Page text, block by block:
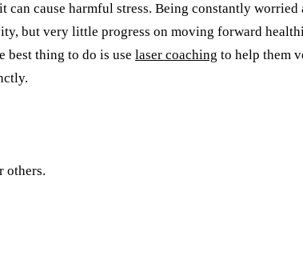
can cause harmful stress. Being constantly
but very little progress on moving forward
best thing to do is use laser coaching to help them
others.